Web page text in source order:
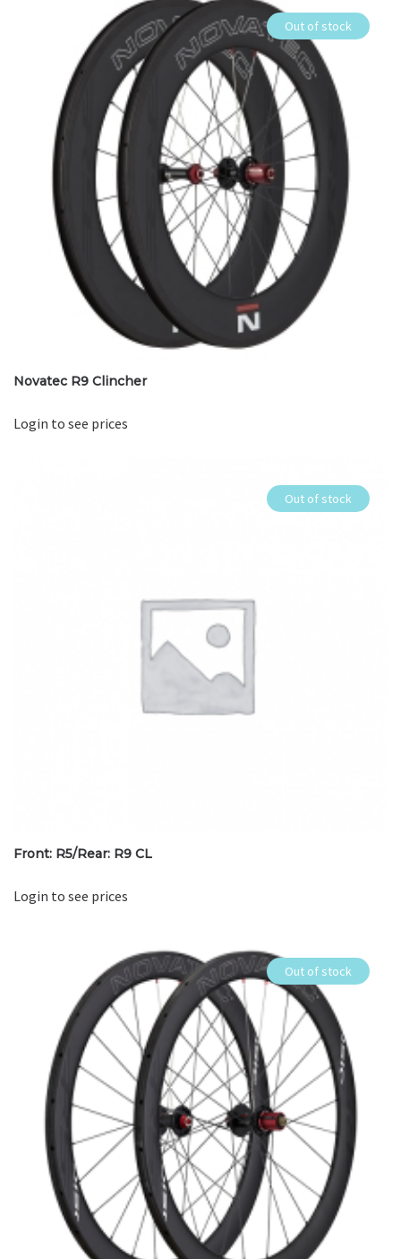
Out of stock
Novatec R9 Clincher
Login to see prices
Out of stock
Front: R5/Rear: R9 CL
Login to see prices
Out of stock